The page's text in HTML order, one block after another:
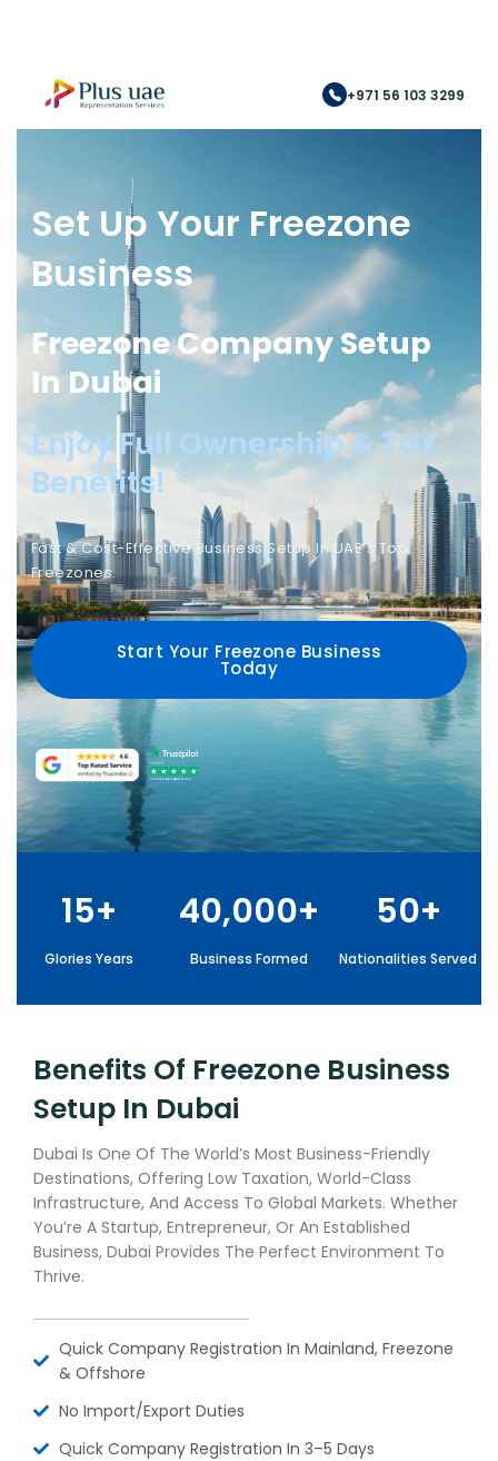
+971 56 103 3299
Freezone Company Setup
In Dubai
Enjoy Full Ownership & Tax
Benefits!
Fast & Cost-Effective Business Setup In UAE’s Top
Freezones.
Start Your Freezone Business
Today
Set Up Your Freezone
Business
15+
Glories Years
40,000+
Business Formed
50+
Nationalities Served
Benefits Of Freezone Business
Setup In Dubai
Dubai Is One Of The World’s Most Business-Friendly
Destinations, Offering Low Taxation, World-Class
Infrastructure, And Access To Global Markets. Whether
You’re A Startup, Entrepreneur, Or An Established
Business, Dubai Provides The Perfect Environment To
Thrive.
Quick Company Registration In Mainland, Freezone
& Offshore
No Import/export Duties
Quick Company Registration In 3–5 Days